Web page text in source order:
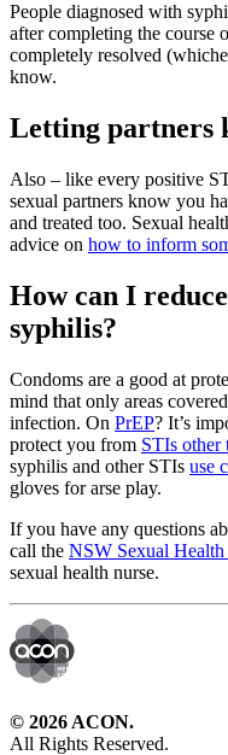
People diagnosed with
after completing the course
completely resolved
know.
Letting partners
Also – like every positive
sexual partners know you
and treated too. Sexual
advice on how to inform
How can I
syphilis?
Condoms are a good at
mind that only areas
infection. On PrEP? It’s
protect you from STIs other
syphilis and other STIs use
gloves for arse play.
If you have any questions
call the NSW Sexual
sexual health nurse.
© 2026 ACON.
All Rights Reserved.